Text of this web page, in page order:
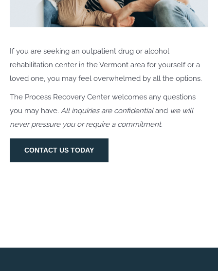
If you are seeking an outpatient drug or alcohol
rehabilitation center in the Vermont area for yourself or a
loved one, you may feel overwhelmed by all the options.
The Process Recovery Center welcomes any questions
you may have. All inquiries are confidentialand we will
never pressure you or require a commitment.
CONTACT US TODAY